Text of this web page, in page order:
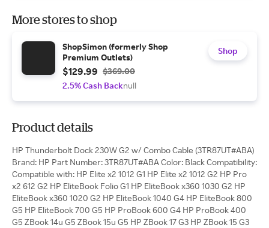
More stores to shop
ShopSimon (formerly Shop
Premium Outlets)
$129.99 $369.00
2.5% Cash Backnull
Shop
Product details
HP Thunderbolt Dock 230W G2 w/ Combo Cable (3TR87UT#ABA)
Brand: HP Part Number: 3TR87UT#ABA Color: Black Compatibility:
Compatible with: HP Elite x2 1012 G1 HP Elite x2 1012 G2 HP Pro
x2 612 G2 HP EliteBook Folio G1 HP EliteBook x360 1030 G2 HP
EliteBook x360 1020 G2 HP EliteBook 1040 G4 HP EliteBook 800
G5 HP EliteBook 700 G5 HP ProBook 600 G4 HP ProBook 400
G5 ZBook 14u G5 ZBook 15u G5 HP ZBook 17 G3 HP ZBook 15 G3